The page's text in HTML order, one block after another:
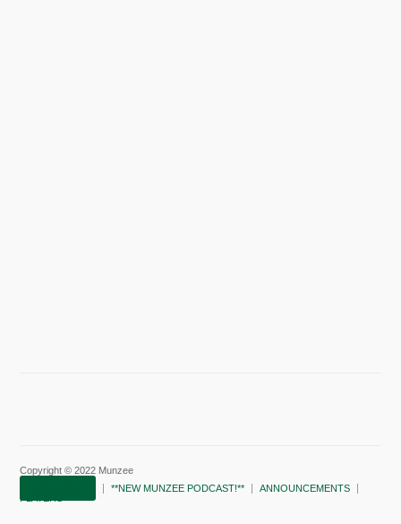
Copyright © 2022 Munzee
**NEW MUNZEE PODCAST!**
ANNOUNCEMENTS
PLAYERS